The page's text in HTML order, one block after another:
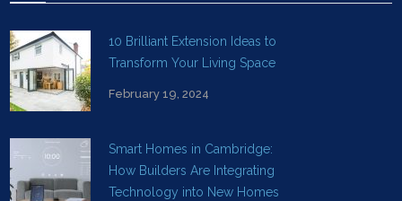
10 Brilliant Extension Ideas to
Transform Your Living Space
February 19, 2024
Smart Homes in Cambridge:
How Builders Are Integrating
Technology into New Homes